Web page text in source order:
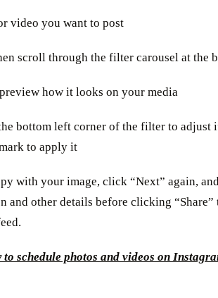
video you want to post
scroll through the filter carousel at the
how it looks on your media
bottom left corner of the filter to adjust
to apply it
with your image, click “Next” again,
and other details before clicking “Share”
to schedule photos and videos on